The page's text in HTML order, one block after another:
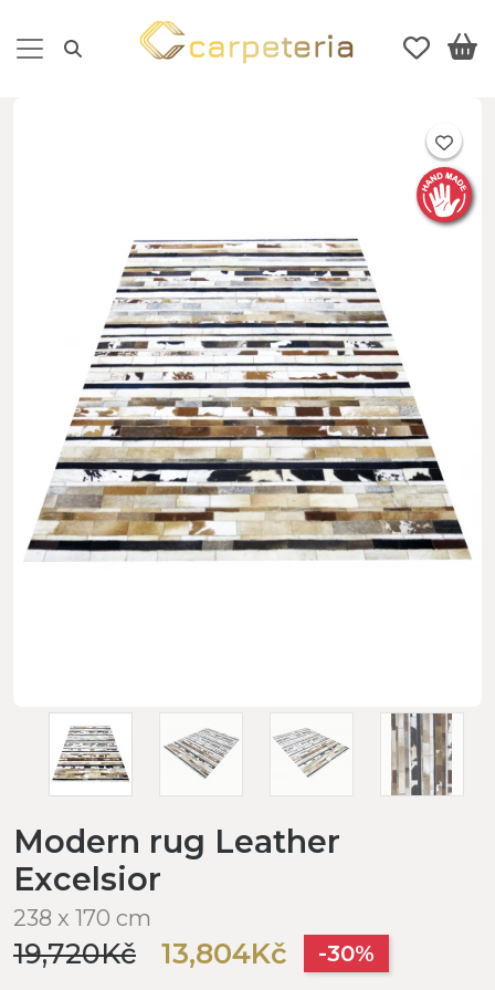
Modern rug Leather
Excelsior
238 x 170 cm
19,720Kč 13,804Kč -30%